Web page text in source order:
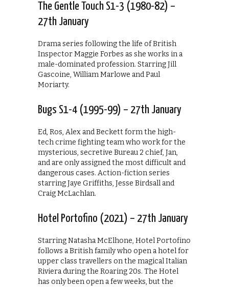
The Gentle Touch S1-3 (1980-82) –
27th January
Drama series following the life of British
Inspector Maggie Forbes as she works in a
male-dominated profession. Starring Jill
Gascoine, William Marlowe and Paul
Moriarty.
Bugs S1-4 (1995-99) – 27th January
Ed, Ros, Alex and Beckett form the high-
tech crime fighting team who work for the
mysterious, secretive Bureau 2 chief, Jan,
and are only assigned the most difficult and
dangerous cases. Action-fiction series
starring Jaye Griffiths, Jesse Birdsall and
Craig McLachlan.
Hotel Portofino (2021) – 27th January
Starring Natasha McElhone, Hotel Portofino
follows a British family who open a hotel for
upper class travellers on the magical Italian
Riviera during the Roaring 20s. The Hotel
has only been open a few weeks, but the